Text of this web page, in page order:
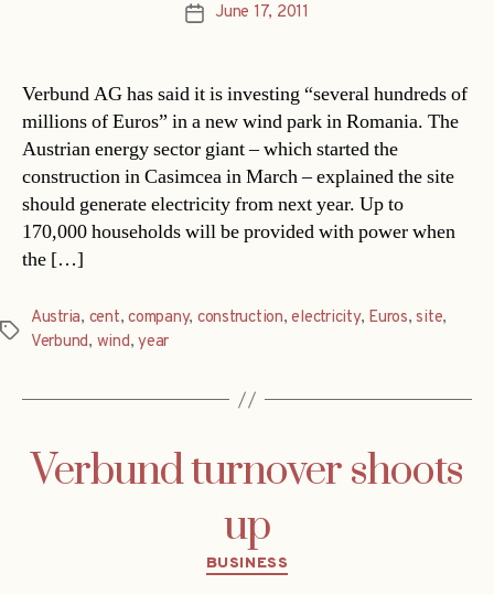
PostJune 17, 2011
Verbund AG has said it is investing “several hundreds of
millions of Euros” in a new wind park in Romania. The
Austrian energy sector giant – which started the
construction in Casimcea in March – explained the site
should generate electricity from next year. Up to
170,000 households will be provided with power when
the […]
Tags
Austria, cent,company, construction,electricity, Euros,site,
Verbund, wind,year
Verbund turnover shoots
up
Categories
BUSINESS